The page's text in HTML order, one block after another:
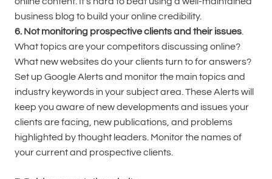
business blog to build your online credibility.
6. Not monitoring prospective clients and their issues
What topics are your competitors discussing online?
What new websites do your clients turn to for answers?
Set up Google Alerts and monitor the main topics and
industry keywords in your subject area. These Alerts will
keep you aware of new developments and issues your
clients are facing, new publications, and problems
highlighted by thought leaders. Monitor the names of
your current and prospective clients.